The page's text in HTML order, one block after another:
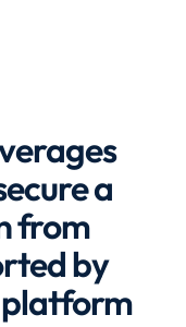
a
from
by
platform